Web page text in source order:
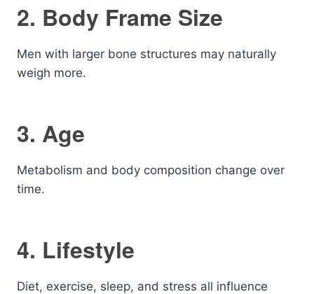
2. Body Frame Size
Men with larger bone structures may naturally
weigh more.
3. Age
Metabolism and body composition change over
time.
4. Lifestyle
Diet, exercise, sleep, and stress all influence